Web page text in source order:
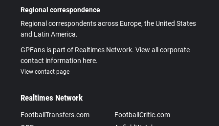
Regional correspondence
Regional correspondents across Europe, the United States
and Latin America.
GPFans is part of Realtimes Network. View all corporate
contact information here.
View contact page
Realtimes Network
FootballTransfers.com
FootballCritic.com